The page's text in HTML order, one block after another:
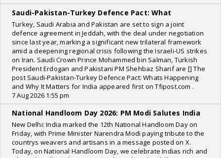
Saudi-Pakistan-Turkey Defence Pact: What
Turkey, Saudi Arabia and Pakistan are set to sign a joint
defence agreement in Jeddah, with the deal under negotiation
since last year, marking a significant new trilateral framework
amid a deepening regional crisis following the Israeli-US strikes
on Iran. Saudi Crown Prince Mohammed bin Salman, Turkish
President Erdogan and Pakistani PM Shehbaz Sharif are [] The
post Saudi-Pakistan-Turkey Defence Pact: Whats Happening
and Why It Matters for India appeared first on Tfipost.com .
7 Aug 2026 1:55 pm
National Handloom Day 2026: PM Modi Salutes India
New Delhi: India marked the 12th National Handloom Day on
Friday, with Prime Minister Narendra Modi paying tribute to the
countrys weavers and artisans in a message posted on X.
Today, on National Handloom Day, we celebrate Indias rich and